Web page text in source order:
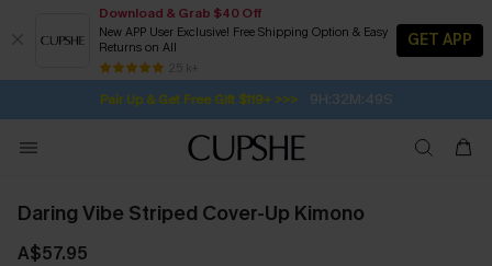
Download & Grab $40 Off
New APP User Exclusive! Free Shipping Option & Easy
Returns on All
25 k+
GET APP
Pair Up & Get Free Gift $119+ >>> 9H:32M:48S
Subscribe | 15% off no min/25% off 2Pcs+
Free Standard Shipping $79+
SUBSCRIBE TO GET FREE RETURNS
Daring Vibe Striped Cover-Up Kimono
A$57.95